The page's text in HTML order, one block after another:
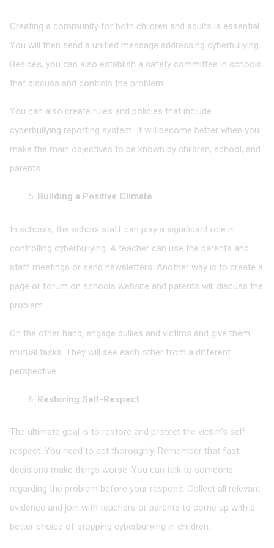
Creating a community for both children and adults is essential.
You will then send a unified message addressing cyberbullying.
Besides, you can also establish a safety committee in schools
that discuss and controls the problem.
You can also create rules and policies that include
cyberbullying reporting system. It will become better when you
make the main objectives to be known by children, school, and
parents.
Building a Positive Climate
In schools, the school staff can play a significant role in
controlling cyberbullying. A teacher can use the parents and
staff meetings or send newsletters. Another way is to create a
page or forum on schools website and parents will discuss the
problem.
On the other hand, engage bullies and victims and give them
mutual tasks. They will see each other from a different
perspective.
Restoring Self-Respect
The ultimate goal is to restore and protect the victim’s self-
respect. You need to act thoroughly. Remember that fast
decisions make things worse. You can talk to someone
regarding the problem before your respond. Collect all relevant
evidence and join with teachers or parents to come up with a
better choice of stopping cyberbullying in children.